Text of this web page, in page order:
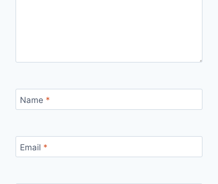
Name *
Email *